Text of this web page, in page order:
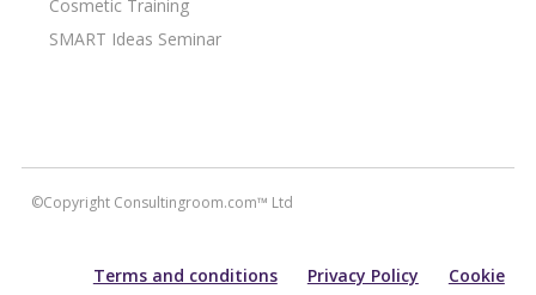
Cosmetic Training
SMART Ideas Seminar
©Copyright Consultingroom.com™ Ltd
Terms and conditions Privacy Policy
Cookie